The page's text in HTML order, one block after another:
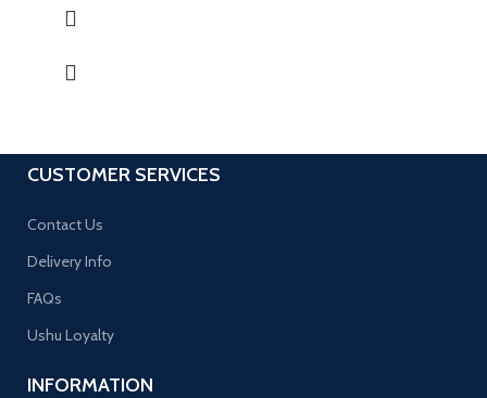
CUSTOMER SERVICES
Contact Us
Delivery Info
FAQs
Ushu Loyalty
INFORMATION